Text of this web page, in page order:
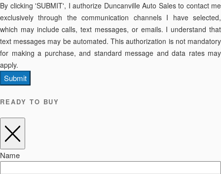
By clicking 'SUBMIT', I authorize Duncanville Auto Sales to contact me
exclusively through the communication channels I have selected,
which may include calls, text messages, or emails. I understand that
text messages may be automated. This authorization is not mandatory
for making a purchase, and standard message and data rates may
apply.
Submit
READY TO BUY
Name